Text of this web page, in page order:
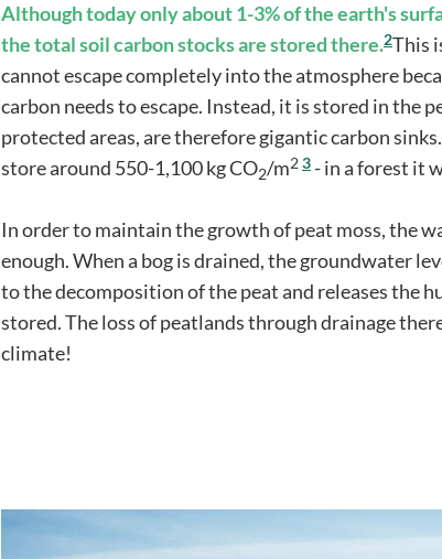
Although today only about 1-3% of the earth's
the total soil carbon stocks are stored there.2This
cannot escape completely into the atmosphere
carbon needs to escape. Instead, it is stored in the
protected areas, are therefore gigantic carbon
store around 550-1,100 kg CO2/m23 - in a forest it
In order to maintain the growth of peat moss, the
enough. When a bog is drained, the groundwater
to the decomposition of the peat and releases the
stored. The loss of peatlands through drainage
climate!